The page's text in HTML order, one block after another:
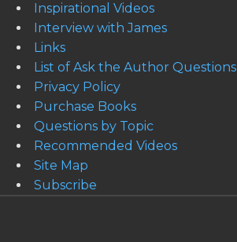
Inspirational Videos
Interview with James
Links
List of Ask the Author Questions
Privacy Policy
Purchase Books
Questions by Topic
Recommended Videos
Site Map
Subscribe